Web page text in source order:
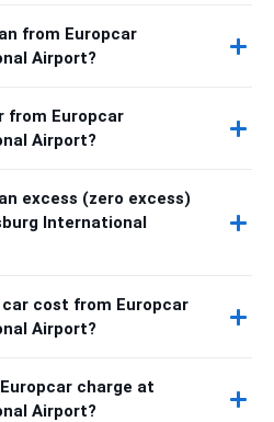
from Europcar
Airport?
from Europcar
Airport?
excess (zero excess)
International
cost from Europcar
Airport?
charge at
Airport?